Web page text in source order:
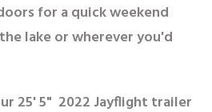
for a quick weekend
lake or wherever you'd
25' 5" 2022 Jayflight trailer